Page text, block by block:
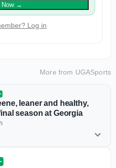
→
Log in
More from UGASports
leaner and healthy,
season at Georgia